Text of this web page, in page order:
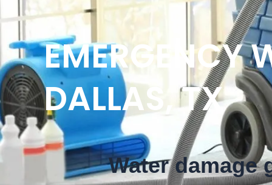
EMERGENCY
DALLAS, TX
Water damage